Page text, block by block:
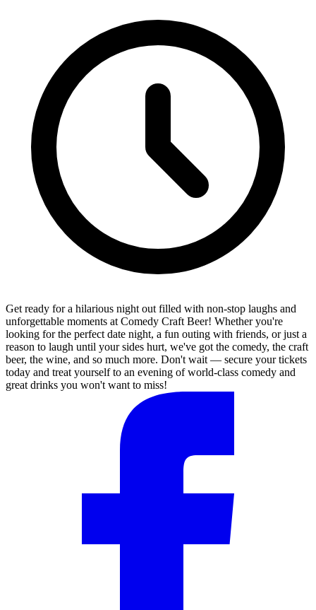
Get ready for a hilarious night out filled with non-stop laughs and
unforgettable moments at Comedy Craft Beer! Whether you're
looking for the perfect date night, a fun outing with friends, or just a
reason to laugh until your sides hurt, we've got the comedy, the craft
beer, the wine, and so much more. Don't wait — secure your tickets
today and treat yourself to an evening of world-class comedy and
great drinks you won't want to miss!